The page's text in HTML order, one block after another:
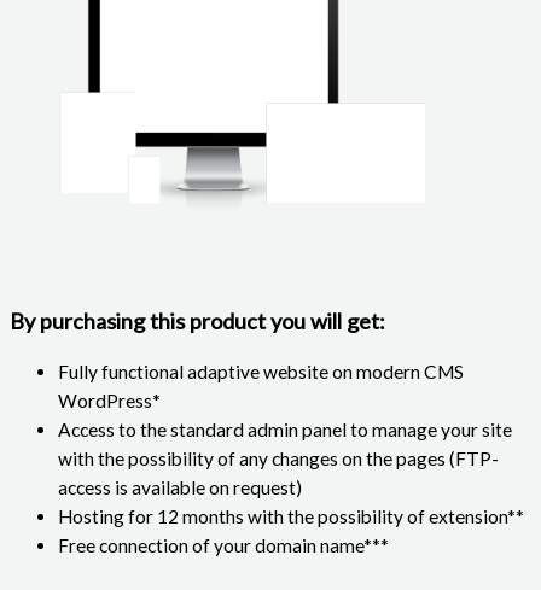
By purchasing this product you will get:
Fully functional adaptive website on modern CMS
WordPress*
Access to the standard admin panel to manage your site
with the possibility of any changes on the pages (FTP-
access is available on request)
Hosting for 12 months with the possibility of extension**
Free connection of your domain name***